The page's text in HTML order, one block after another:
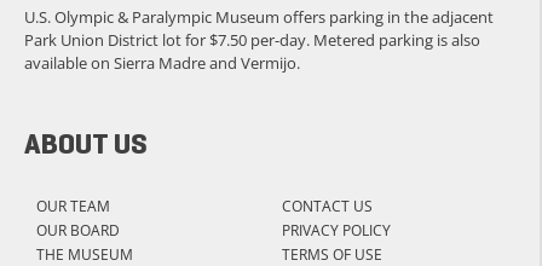
ABOUT US
OUR TEAM
OUR BOARD
THE MUSEUM
CONTACT US
PRIVACY POLICY
TERMS OF USE
U.S. Olympic & Paralympic Museum offers parking in the adjacent
Park Union District lot for $7.50 per-day. Metered parking is also
available on Sierra Madre and Vermijo.